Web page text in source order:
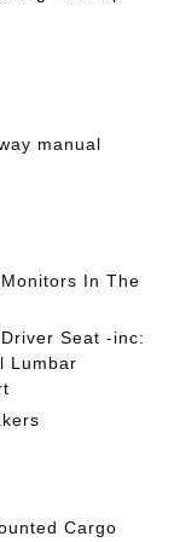
manual
In The
Seat -inc:
Lumbar
Cargo